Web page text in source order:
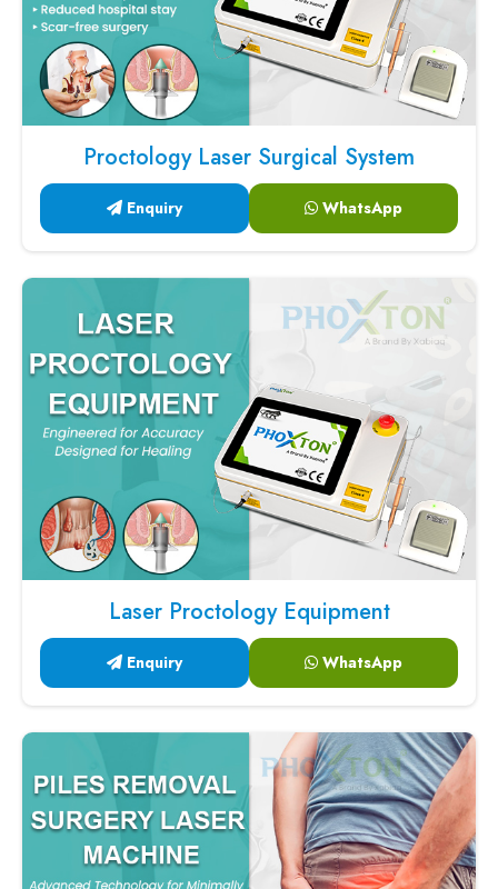
Proctology Laser Surgical System
Enquiry WhatsApp
Laser Proctology Equipment
Enquiry WhatsApp